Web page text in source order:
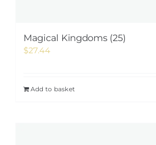
Magical Kingdoms (25)
$27.44
Add to basket